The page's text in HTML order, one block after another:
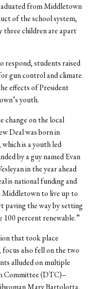
from Middletown
of the school system,
three children are apart
respond, students raised
gun control and climate
effects of President
youth.
change on the local
Deal was born in
is a youth led
by a guy named Evan
in the year ahead
is national funding and
Middletown to live up to
paving the way by setting
100 percent renewable.”
that took place
also fell on the two
alluded on multiple
Committee (DTC)–
Mary Bartolotta,